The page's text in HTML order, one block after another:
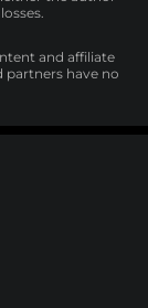
and affiliate
partners have no